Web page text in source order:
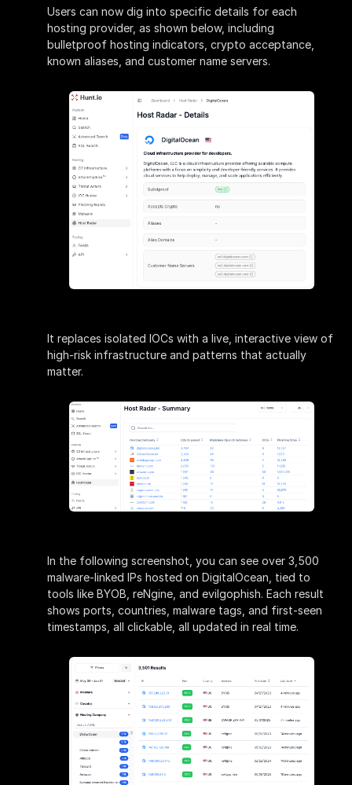
Users can now dig into specific details for each
hosting provider, as shown below, including
bulletproof hosting indicators, crypto acceptance,
known aliases, and customer name servers.
It replaces isolated IOCs with a live, interactive view of
high-risk infrastructure and patterns that actually
matter.
In the following screenshot, you can see over 3,500
malware-linked IPs hosted on DigitalOcean, tied to
tools like BYOB, reNgine, and evilgophish. Each result
shows ports, countries, malware tags, and first-seen
timestamps, all clickable, all updated in real time.